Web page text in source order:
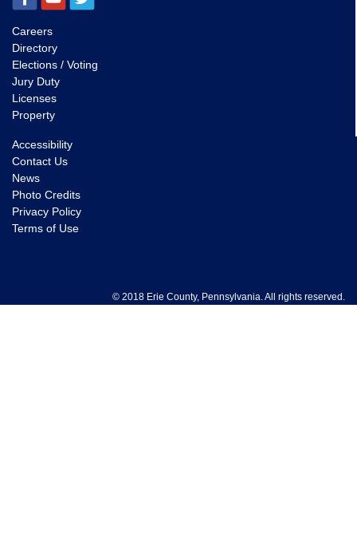
Careers
Directory
Elections / Voting
Jury Duty
Licenses
Property
Accessibility
Contact Us
News
Photo Credits
Privacy Policy
Terms of Use
© 2018 Erie County, Pennsylvania. All rights reserved.